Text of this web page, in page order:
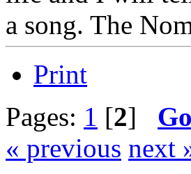
a song. The
Print
Pages: 1 [2]
« previous next